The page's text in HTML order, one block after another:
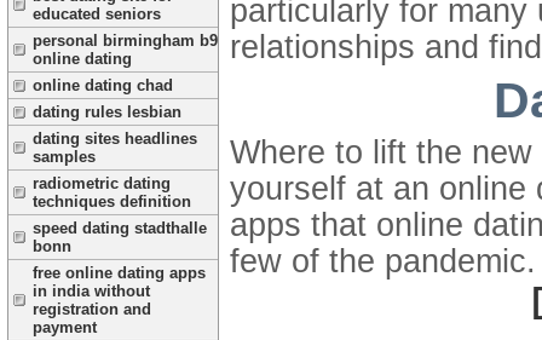
educated seniors
personal birmingham b9
online dating
online dating chad
dating rules lesbian
dating sites headlines
samples
radiometric dating
techniques definition
speed dating stadthalle
bonn
free online dating apps
in india without
registration and
payment
particularly for many
relationships and
Where to lift the
yourself at an online
apps that online
few of the pandemic.